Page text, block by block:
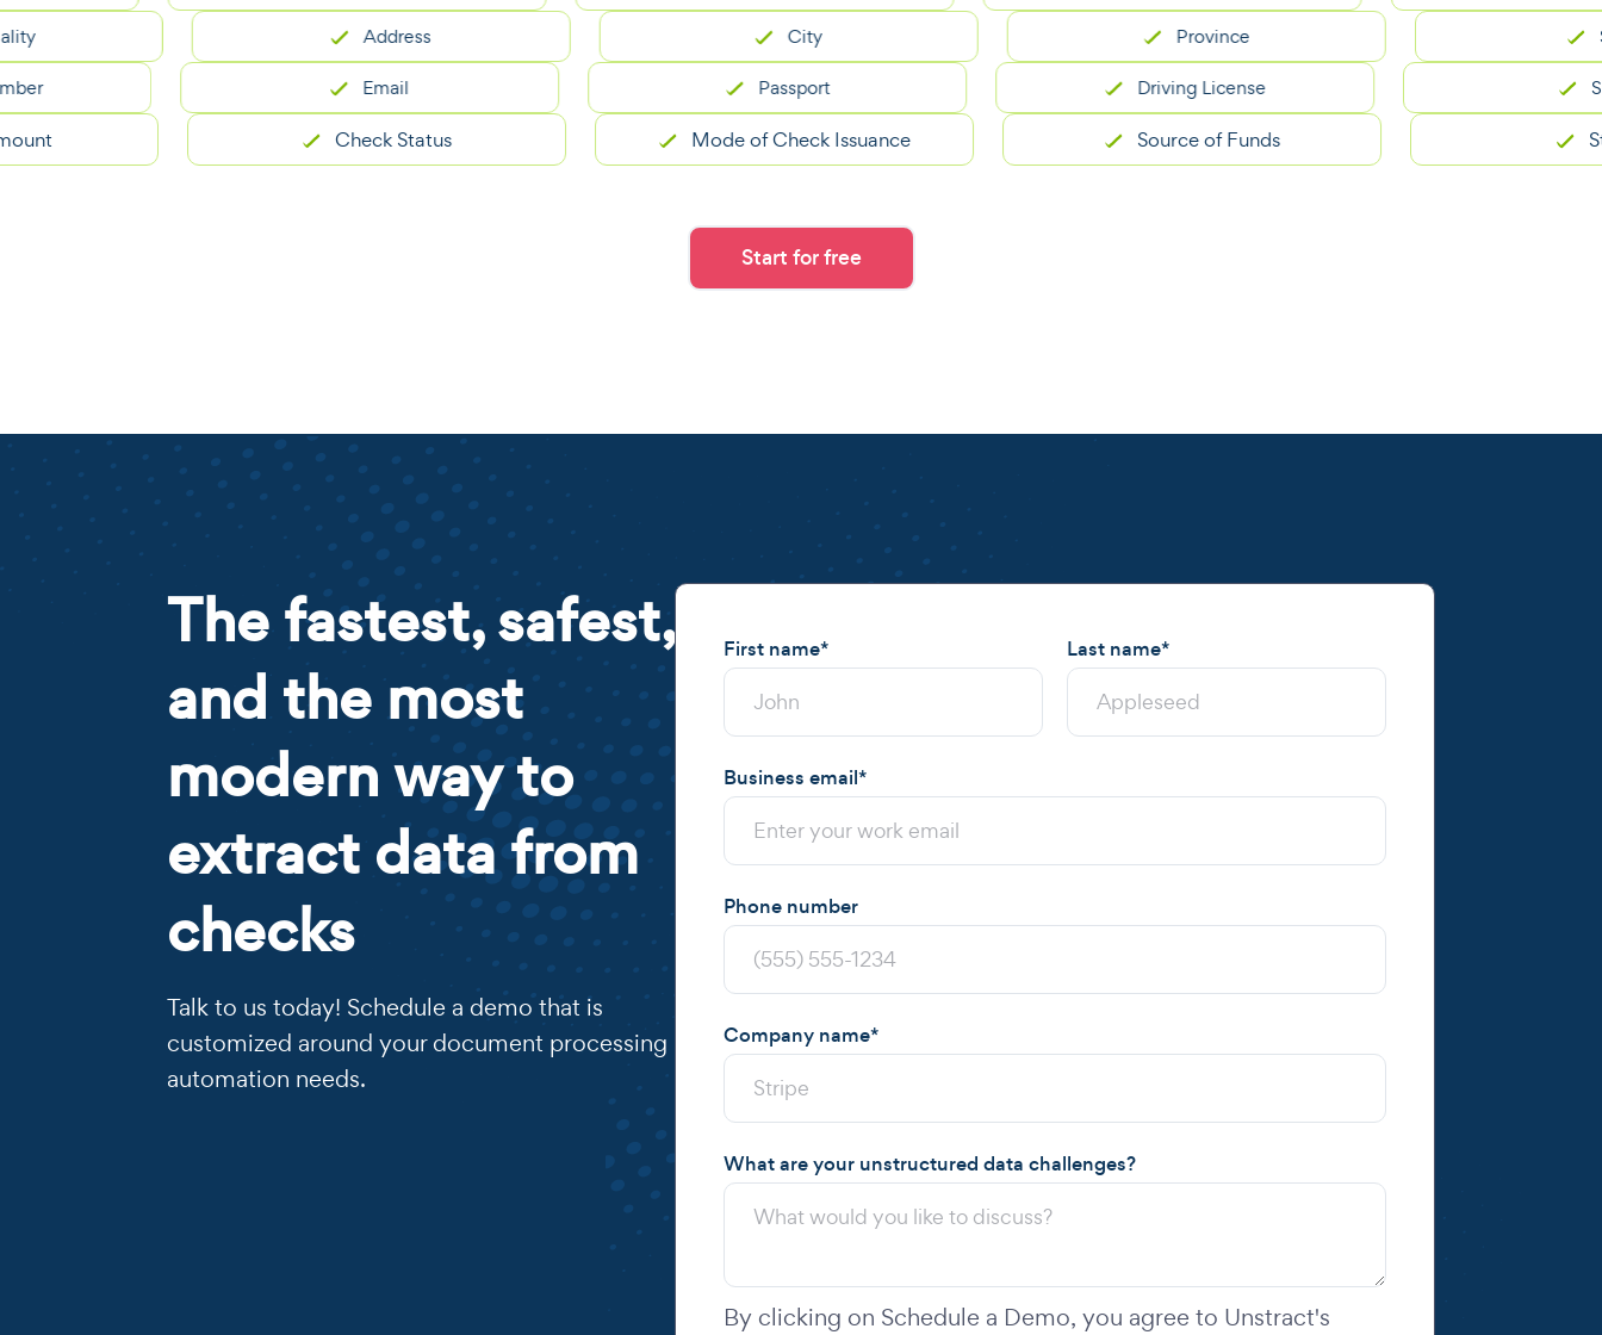
Address City Province State
Email Passport Driving License SSN
Check Status Mode of Check Issuance Source of Funds Street
Start for free
The fastest, safest,
and the most
modern way to
extract data from
checks
Talk to us today! Schedule a demo that is
customized around your document processing
automation needs.
First name* Last name*
Business email*
Phone number
Company name*
What are your unstructured data challenges?
By clicking on Schedule a Demo, you agree to Unstract's